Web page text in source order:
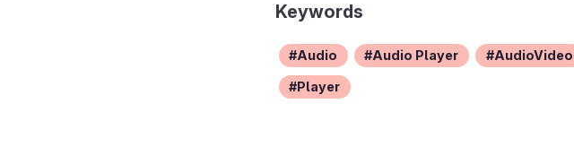
Keywords
Audio Audio Player AudioVideo
Player